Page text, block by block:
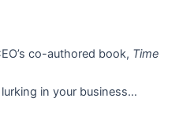
co-authored book, Time
lurking in your business…